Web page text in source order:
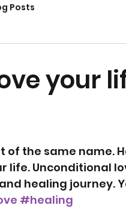
Posts
your
of the same name.
life. Unconditional
healing journey.
#healing